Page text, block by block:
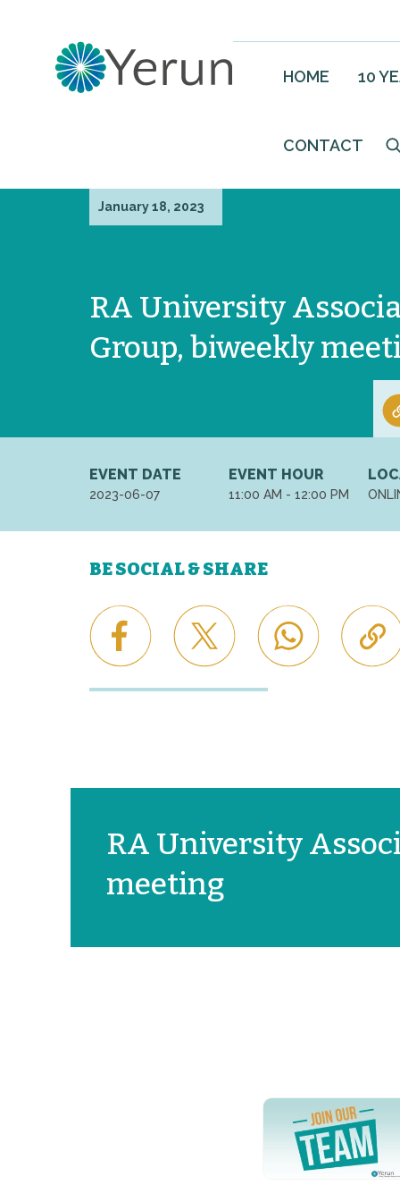
HOME 10
CONTACT
January 18, 2023
RA University
Group, biweekly
EVENT DATE
2023-06-07
EVENT HOUR
11:00 AM - 12:00 PM
BE SOCIAL & SHARE
RA University
meeting